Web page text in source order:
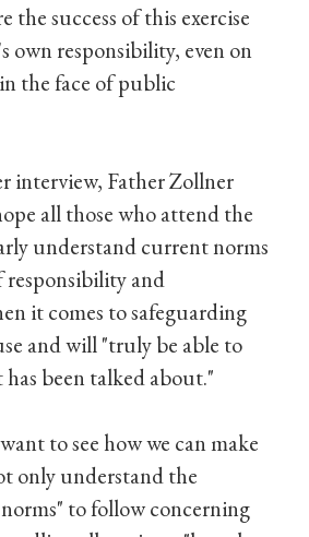
the success of this exercise
own responsibility, even on
the face of public
interview, Father Zollner
all those who attend the
understand current norms
responsibility and
it comes to safeguarding
and will "truly be able to
been talked about."
to see how we can make
only understand the
to follow concerning